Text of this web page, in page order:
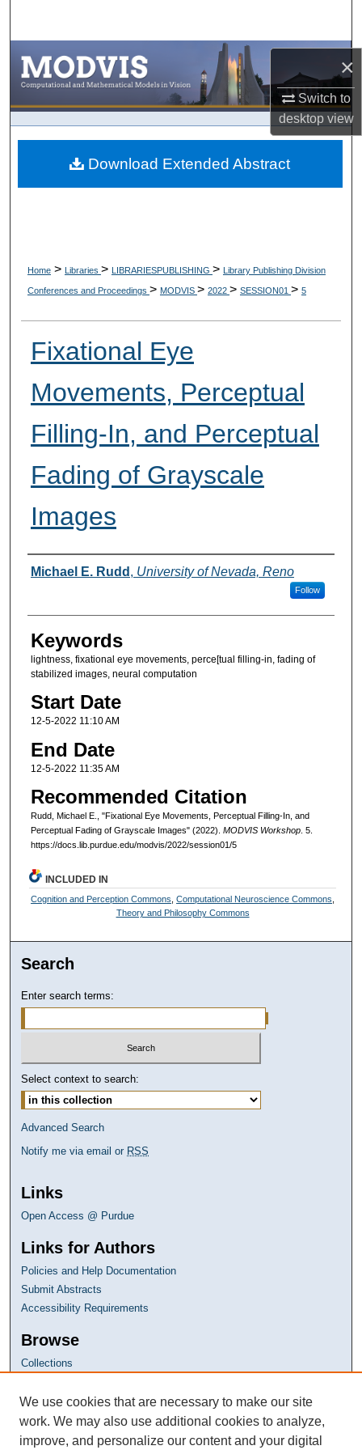
×
Switch to
desktopview
Browse Collections
My Account
About
Home > Libraries > LIBRARIESPUBLISHING > Library Publishing Division
Conferences and Proceedings > MODVIS > 2022 > SESSION01 > 5
Fixational Eye
Movements, Perceptual
Filling-In, and Perceptual
Fading of Grayscale
Images
Authors
Michael E. Rudd , University of Nevada, Reno
Follow
Keywords
lightness, fixational eye movements, perce[tual filling-in, fading of
stabilized images, neural computation
Start Date
12-5-2022 11:10 AM
End Date
12-5-2022 11:35 AM
Recommended Citation
Rudd, Michael E., "Fixational Eye Movements, Perceptual Filling-In, and
Perceptual Fading of Grayscale Images" (2022). MODVIS Workshop. 5.
https://docs.lib.purdue.edu/modvis/2022/session01/5
Download Extended Abstract
INCLUDED IN
Cognition and Perception Commons ,Computational Neuroscience Commons
Theory and Philosophy Commons
Search
Enter search terms:
Select context to search:
Advanced Search
Notify me via email or RSS
Links
Open Access @ Purdue
Links for Authors
Policies and Help Documentation
Submit Abstracts
Accessibility Requirements
Browse
Collections
Authors
We use cookies that are necessary to make our site
work. We may also use additional cookies to analyze,
improve, and personalize our content and your digital